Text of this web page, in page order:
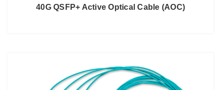
40G QSFP+ Active Optical Cable (AOC)